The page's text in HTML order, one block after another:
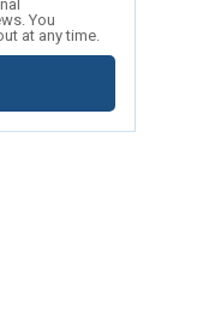
You
at any time.